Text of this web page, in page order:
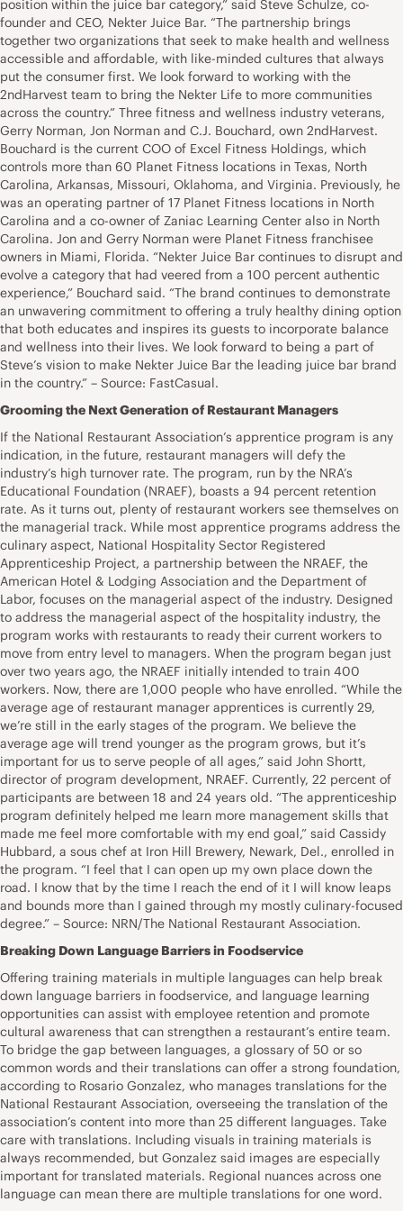
position within the juice bar category,” said Steve Schulze, co-
founder and CEO, Nekter Juice Bar. “The partnership brings
together two organizations that seek to make health and wellness
accessible and affordable, with like-minded cultures that always
put the consumer first. We look forward to working with the
2ndHarvest team to bring the Nekter Life to more communities
across the country.” Three fitness and wellness industry veterans,
Gerry Norman, Jon Norman and C.J. Bouchard, own 2ndHarvest.
Bouchard is the current COO of Excel Fitness Holdings, which
controls more than 60 Planet Fitness locations in Texas, North
Carolina, Arkansas, Missouri, Oklahoma, and Virginia. Previously, he
was an operating partner of 17 Planet Fitness locations in North
Carolina and a co-owner of Zaniac Learning Center also in North
Carolina. Jon and Gerry Norman were Planet Fitness franchisee
owners in Miami, Florida. “Nekter Juice Bar continues to disrupt and
evolve a category that had veered from a 100 percent authentic
experience,” Bouchard said. “The brand continues to demonstrate
an unwavering commitment to offering a truly healthy dining option
that both educates and inspires its guests to incorporate balance
and wellness into their lives. We look forward to being a part of
Steve’s vision to make Nekter Juice Bar the leading juice bar brand
in the country.” – Source: FastCasual.
Grooming the Next Generation of Restaurant Managers
If the National Restaurant Association’s apprentice program is any
indication, in the future, restaurant managers will defy the
industry’s high turnover rate. The program, run by the NRA’s
Educational Foundation (NRAEF), boasts a 94 percent retention
rate. As it turns out, plenty of restaurant workers see themselves on
the managerial track. While most apprentice programs address the
culinary aspect, National Hospitality Sector Registered
Apprenticeship Project, a partnership between the NRAEF, the
American Hotel & Lodging Association and the Department of
Labor, focuses on the managerial aspect of the industry. Designed
to address the managerial aspect of the hospitality industry, the
program works with restaurants to ready their current workers to
move from entry level to managers. When the program began just
over two years ago, the NRAEF initially intended to train 400
workers. Now, there are 1,000 people who have enrolled. “While the
average age of restaurant manager apprentices is currently 29,
we’re still in the early stages of the program. We believe the
average age will trend younger as the program grows, but it’s
important for us to serve people of all ages,” said John Shortt,
director of program development, NRAEF. Currently, 22 percent of
participants are between 18 and 24 years old. “The apprenticeship
program definitely helped me learn more management skills that
made me feel more comfortable with my end goal,” said Cassidy
Hubbard, a sous chef at Iron Hill Brewery, Newark, Del., enrolled in
the program. “I feel that I can open up my own place down the
road. I know that by the time I reach the end of it I will know leaps
and bounds more than I gained through my mostly culinary-focused
degree.” – Source: NRN/The National Restaurant Association.
Breaking Down Language Barriers in Foodservice
Offering training materials in multiple languages can help break
down language barriers in foodservice, and language learning
opportunities can assist with employee retention and promote
cultural awareness that can strengthen a restaurant’s entire team.
To bridge the gap between languages, a glossary of 50 or so
common words and their translations can offer a strong foundation,
according to Rosario Gonzalez, who manages translations for the
National Restaurant Association, overseeing the translation of the
association’s content into more than 25 different languages. Take
care with translations. Including visuals in training materials is
always recommended, but Gonzalez said images are especially
important for translated materials. Regional nuances across one
language can mean there are multiple translations for one word.